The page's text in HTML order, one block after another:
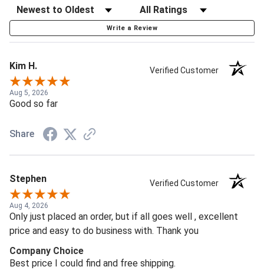
Write a Review
Kim H. Verified Customer
Aug 5, 2026
Good so far
Share
Stephen Verified Customer
Aug 4, 2026
Only just placed an order, but if all goes well , excellent
price and easy to do business with. Thank you
Company Choice
Best price I could find and free shipping.